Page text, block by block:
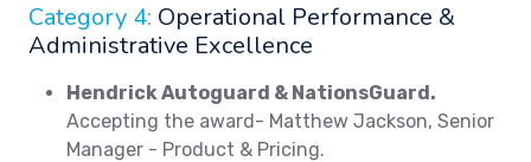
Category 4: Operational Performance &
Administrative Excellence
Hendrick Autoguard & NationsGuard.
Accepting the award- Matthew Jackson, Senior
Manager - Product & Pricing.